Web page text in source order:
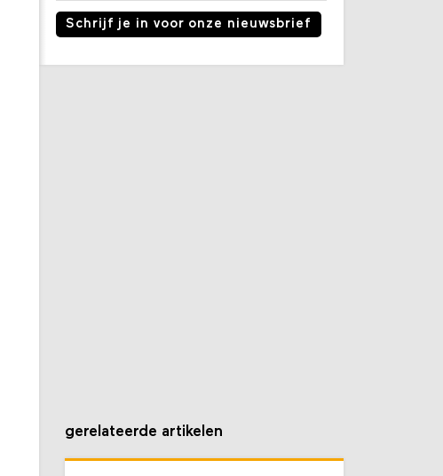
Schrijf je in voor onze nieuwsbrief
gerelateerde artikelen